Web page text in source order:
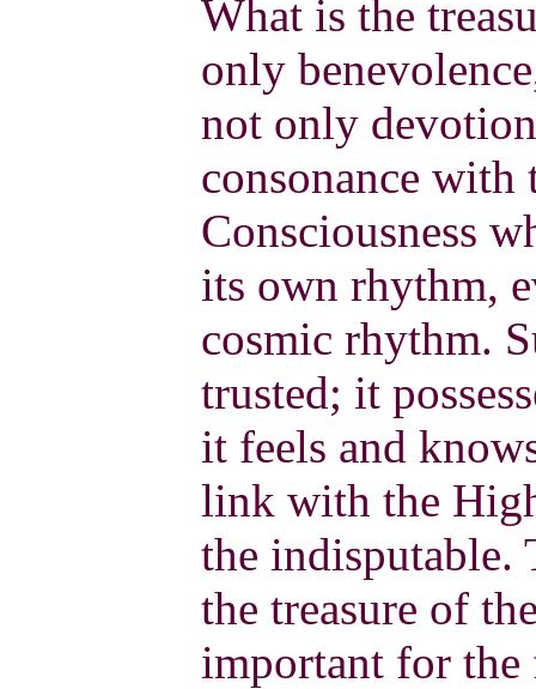
What is the
only
not only
consonance with
Consciousness
its own rhythm,
cosmic rhythm.
trusted; it
it feels and
link with the
the indisputable.
the treasure of
important for